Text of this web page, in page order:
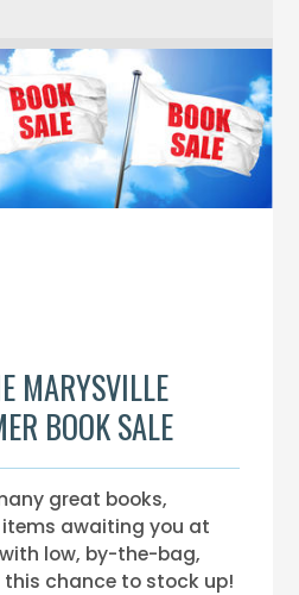
MARYSVILLE
BOOK SALE
great books,
items awaiting you at
low, by-the-bag,
this chance to stock up!